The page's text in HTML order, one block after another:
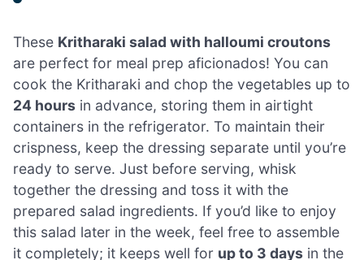
These Kritharaki salad with halloumi croutons
are perfect for meal prep aficionados! You can
cook the Kritharaki and chop the vegetables up to
24 hours in advance, storing them in airtight
containers in the refrigerator. To maintain their
crispness, keep the dressing separate until you’re
ready to serve. Just before serving, whisk
together the dressing and toss it with the
prepared salad ingredients. If you’d like to enjoy
this salad later in the week, feel free to assemble
it completely; it keeps well for up to 3 days in the